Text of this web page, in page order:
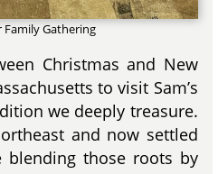
Family Gathering
Christmas and New
to visit Sam’s
we deeply treasure.
and now settled
blending those roots by